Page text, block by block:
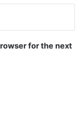
for the next